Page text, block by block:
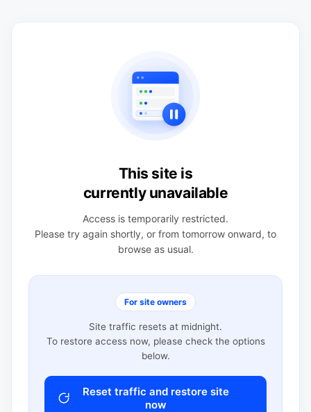
This site is
currently unavailable
Access is temporarily restricted.
Please try again shortly, or from tomorrow onward, to
browse as usual.
For site owners
Site traffic resets at midnight.
To restore access now, please check the options
below.
Reset traffic and restore site
now